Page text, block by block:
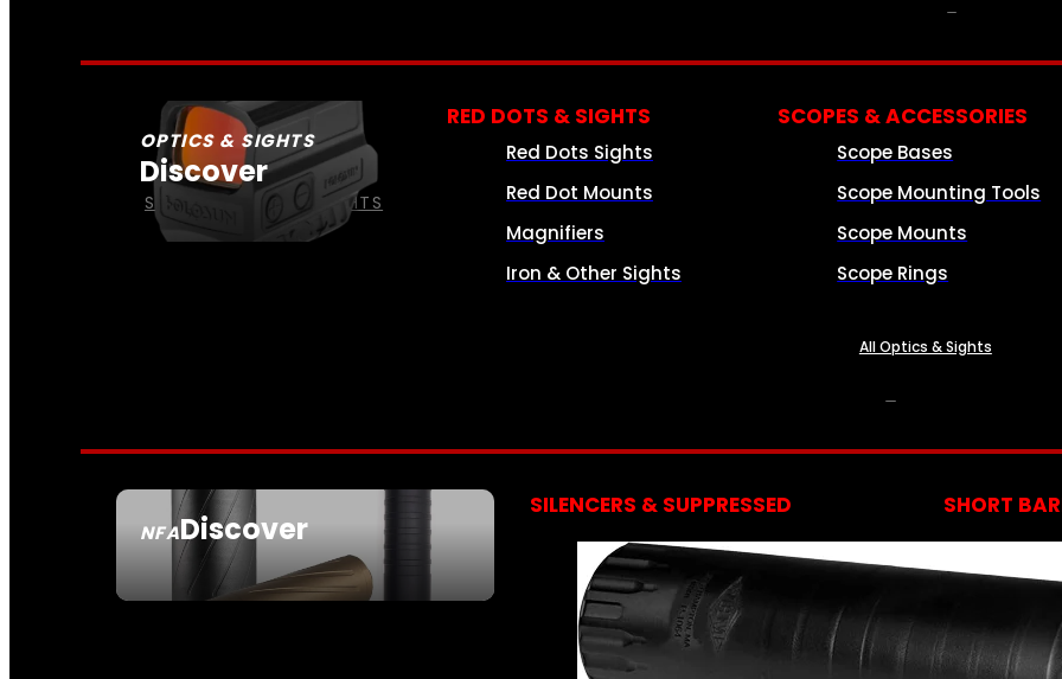
OPTICS & SIGHTS
Discover
SEE ALL OPTICS & SIGHTS
RED DOTS & SIGHTS
Red Dots Sights
Red Dot Mounts
Magnifiers
Iron & Other Sights
SCOPES & ACCESSORIES
Scope Bases
Scope Mounting Tools
Scope Mounts
Scope Rings
All Optics & Sights
NFADiscover
SEE ALL NFA
SILENCERS & SUPPRESSED SHORT